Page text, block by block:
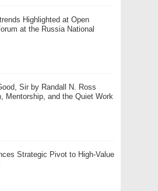
Highlighted at Open
at the Russia National
Sir by Randall N. Ross
Mentorship, and the Quiet Work
Strategic Pivot to High-Value